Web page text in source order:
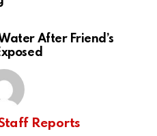
After Friend’s
Reports